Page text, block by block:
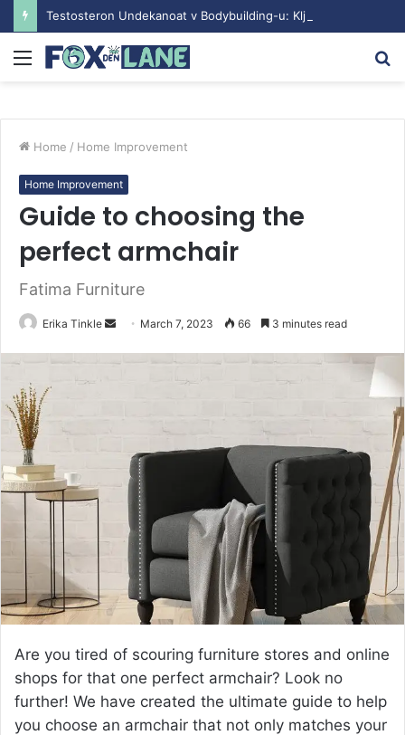
Menu
Home / Home Improvement
Home Improvement
Guide to choosing the
perfect armchair
Fatima Furniture
Erika Tinkle
n
March 7, 2023 66 3 minutes read
Are you tired of scouring furniture stores and online
shops for that one perfect armchair? Look no
further! We have created the ultimate guide to help
you choose an armchair that not only matches your